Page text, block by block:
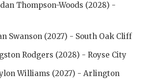
MR. TEXAS
NORTH
OLLIE’S
Thompson-Woods (2028) -
Swanson (2027) - South Oak Cliff
Rodgers (2028) - Royse City
Williams (2027) - Arlington